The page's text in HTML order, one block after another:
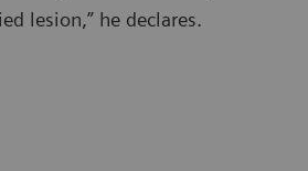
lesion,” he declares.